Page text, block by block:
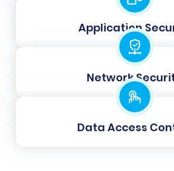
Application
Network
Data Access